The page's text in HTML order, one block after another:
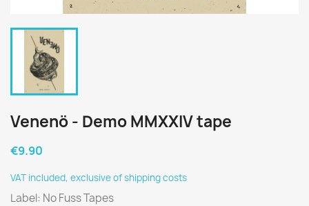
Venenö - Demo MMXXIV tape
€9.90
VAT included, exclusive of shipping costs
Label: No Fuss Tapes